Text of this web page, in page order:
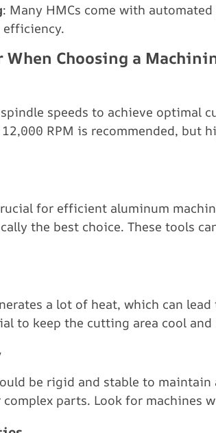
: Many HMCs come with
When Choosing a
speeds to achieve optimal
RPM is recommended, but
for efficient aluminum
the best choice. These tools
a lot of heat, which can
to keep the cutting area cool
be rigid and stable to
parts. Look for machines